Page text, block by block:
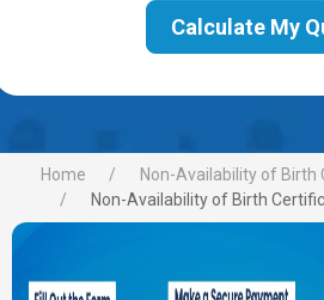
Calculate My
Home
Non-Availability of
Non-Availability of Birth